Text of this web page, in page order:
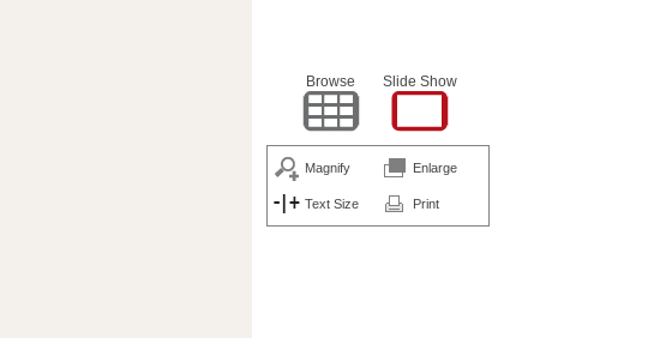
Browse Slide Show
Magnify Enlarge
Text Size Print